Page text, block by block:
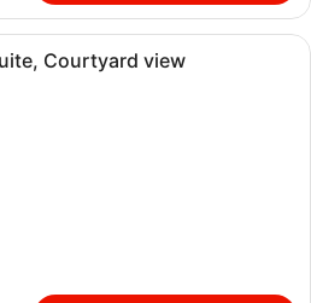
A modern bathroom with a
Courtyard view